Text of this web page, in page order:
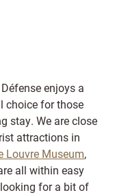
enjoys a
choice for those
stay. We are close
attractions in
Louvre Museum,
all within easy
for a bit of